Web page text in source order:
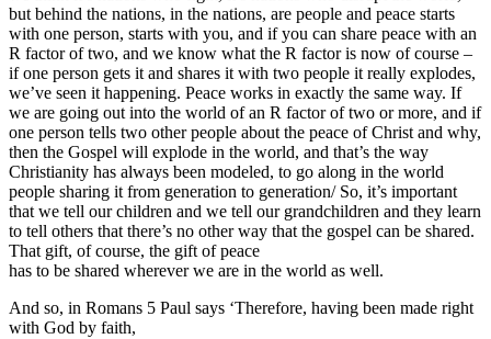
but behind the nations, in the nations, are people and peace starts
with one person, starts with you, and if you can share peace with an
R factor of two, and we know what the R factor is now of course –
if one person gets it and shares it with two people it really explodes,
we’ve seen it happening. Peace works in exactly the same way. If
we are going out into the world of an R factor of two or more, and if
one person tells two other people about the peace of Christ and why,
then the Gospel will explode in the world, and that’s the way
Christianity has always been modeled, to go along in the world
people sharing it from generation to generation/ So, it’s important
that we tell our children and we tell our grandchildren and they learn
to tell others that there’s no other way that the gospel can be shared.
That gift, of course, the gift of peace
has to be shared wherever we are in the world as well.
And so, in Romans 5 Paul says ‘Therefore, having been made right
with God by faith,